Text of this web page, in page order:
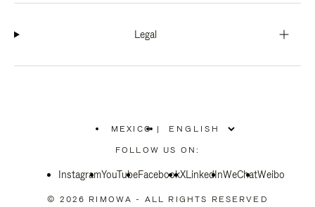
Legal
MEXICO
PLEASE
SELECT
COUNTRY
|
FOLLOW US ON:
InstagramYouTubeFacebookXLinkedInWeChatWeibo
© 2026 RIMOWA - ALL RIGHTS RESERVED